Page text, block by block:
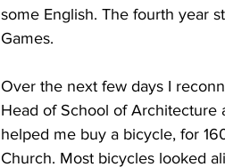
some English. The fourth year
Games.
Over the next few days I
Head of School of Architecture
helped me buy a bicycle, for
Church. Most bicycles looked